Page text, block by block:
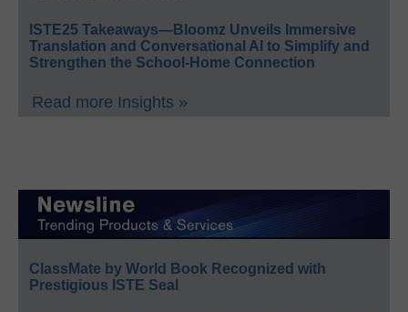
ISTE25 Takeaways—Bloomz Unveils Immersive
Translation and Conversational AI to Simplify and
Strengthen the School-Home Connection
Read more Insights »
ClassMate by World Book Recognized with
Prestigious ISTE Seal